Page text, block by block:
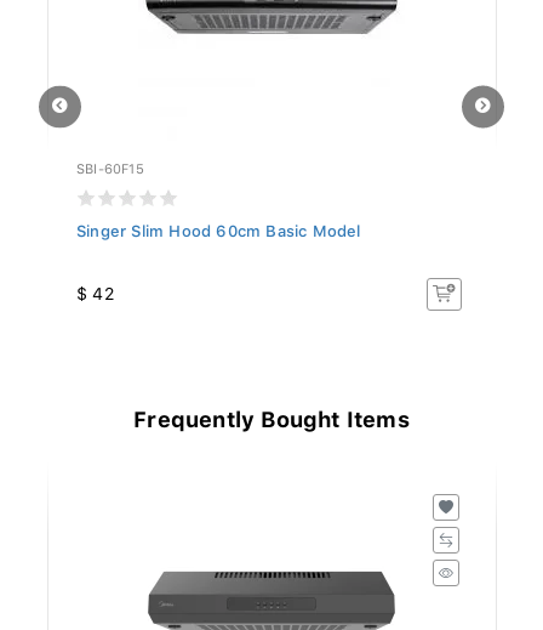
SBI-60F15
Singer Slim Hood 60cm Basic Model
$ 42
Frequently Bought Items